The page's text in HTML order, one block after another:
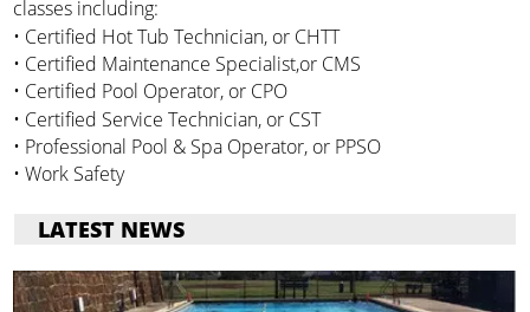
classes including:
• Certified Hot Tub Technician, or CHTT
• Certified Maintenance Specialist,or CMS
• Certified Pool Operator, or CPO
• Certified Service Technician, or CST
• Professional Pool & Spa Operator, or PPSO
• Work Safety
LATEST NEWS